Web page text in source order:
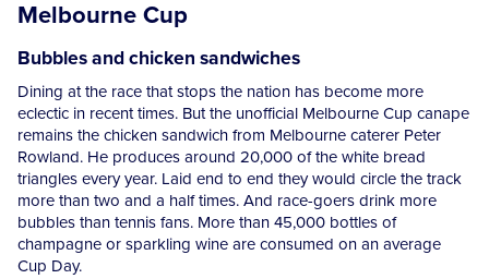
Melbourne Cup
Bubbles and chicken sandwiches
Dining at the race that stops the nation has become more
eclectic in recent times. But the unofficial Melbourne Cup canape
remains the chicken sandwich from Melbourne caterer Peter
Rowland. He produces around 20,000 of the white bread
triangles every year. Laid end to end they would circle the track
more than two and a half times. And race-goers drink more
bubbles than tennis fans. More than 45,000 bottles of
champagne or sparkling wine are consumed on an average
Cup Day.